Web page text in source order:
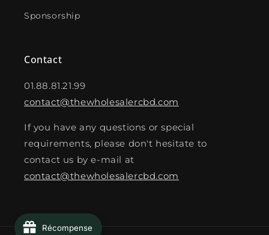
Sponsorship
Contact
01.88.81.21.99
contact@thewholesalercbd.com
If you have any questions or special
requirements, please don't hesitate to
contact us by e-mail at
contact@thewholesalercbd.com
Récompense